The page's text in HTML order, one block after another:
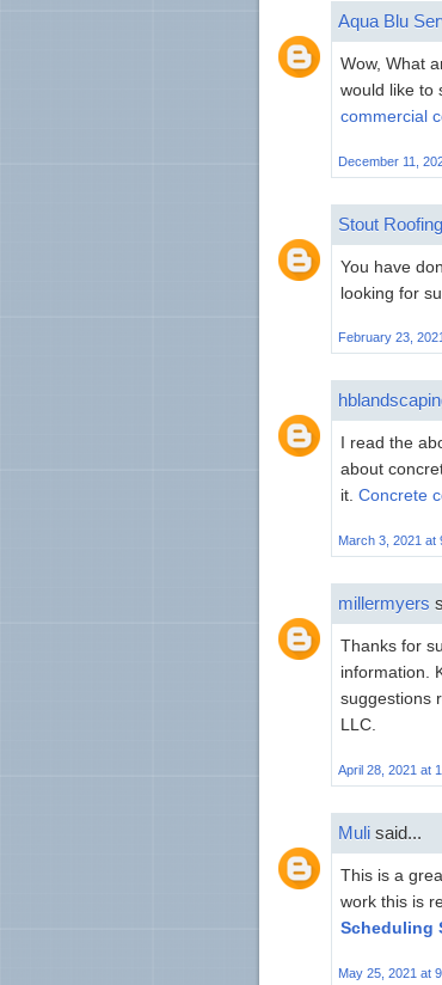
Aqua Blu
Wow, What
would like to
commercial
December 11,
Stout
You have
looking for
February 23,
I read the
about
it. Concrete
March 3, 2021 at
millermyers
Thanks for
information.
suggestions
LLC.
April 28, 2021 at
Muli said...
This is a
work this is
Scheduling
May 25, 2021 at